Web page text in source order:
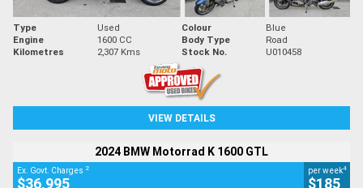
Type Used Colour
Blue
Engine
1600 CC Body Type
Road
Kilometres
2,307 Kms Stock No. U010458
VIEW DETAILS
2024 BMW Motorrad K 1600 GTL
Ex. Govt. Charges 2
$36,995
per week4
$185